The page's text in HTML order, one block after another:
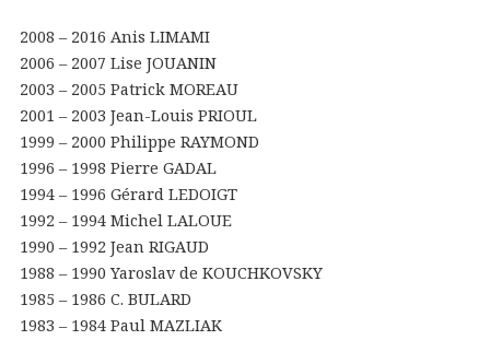
2008 – 2016 Anis LIMAMI
2006 – 2007 Lise JOUANIN
2003 – 2005 Patrick MOREAU
2001 – 2003 Jean-Louis PRIOUL
1999 – 2000 Philippe RAYMOND
1996 – 1998 Pierre GADAL
1994 – 1996 Gérard LEDOIGT
1992 – 1994 Michel LALOUE
1990 – 1992 Jean RIGAUD
1988 – 1990 Yaroslav de KOUCHKOVSKY
1985 – 1986 C. BULARD
1983 – 1984 Paul MAZLIAK